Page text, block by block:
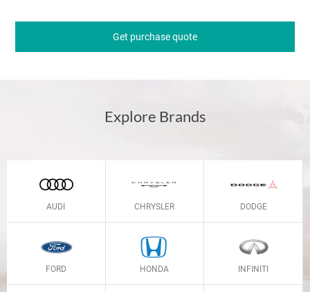
Get purchase quote
Explore Brands
AUDI CHRYSLER DODGE
FORD HONDA INFINITI